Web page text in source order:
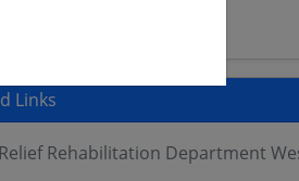
Links
Rehabilitation Department